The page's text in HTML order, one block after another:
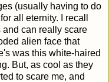
(usually having to do
all eternity. I recall
and can really scare
alien face that
was this white-haired
But, as cool as they
to scare me, and